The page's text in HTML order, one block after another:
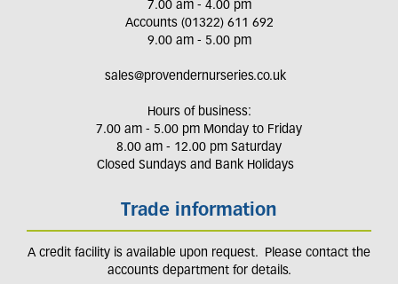
7.00 am - 4.00 pm
Accounts (01322) 611 692
9.00 am - 5.00 pm
sales@provendernurseries.co.uk
Hours of business:
7.00 am - 5.00 pm Monday to Friday
8.00 am - 12.00 pm Saturday
Closed Sundays and Bank Holidays
Trade information
A credit facility is available upon request. Please contact the
accounts department for details.